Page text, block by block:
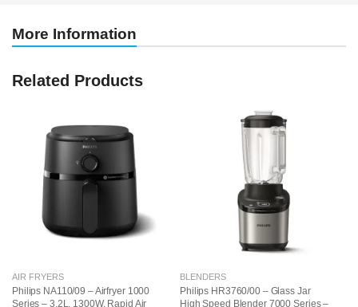
More Information
Related Products
AIR FRYERS
Philips NA110/09 – Airfryer 1000
Series – 3.2L, 1300W, Rapid Air
BLENDERS
Philips HR3760/00 – Glass Jar
High Speed Blender 7000 Series –